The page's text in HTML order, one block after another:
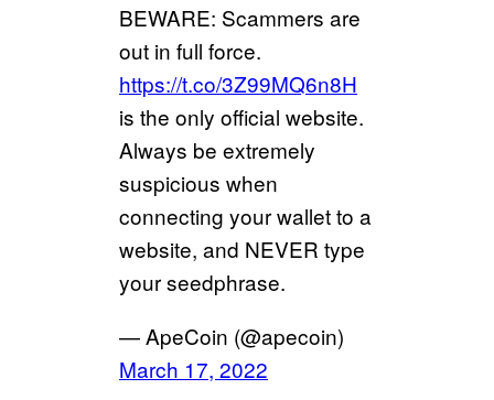
BEWARE: Scammers are
out in full force.
https://t.co/3Z99MQ6n8H
is the only official website.
Always be extremely
suspicious when
connecting your wallet to a
website, and NEVER type
your seedphrase.
— ApeCoin (@apecoin)
March 17, 2022